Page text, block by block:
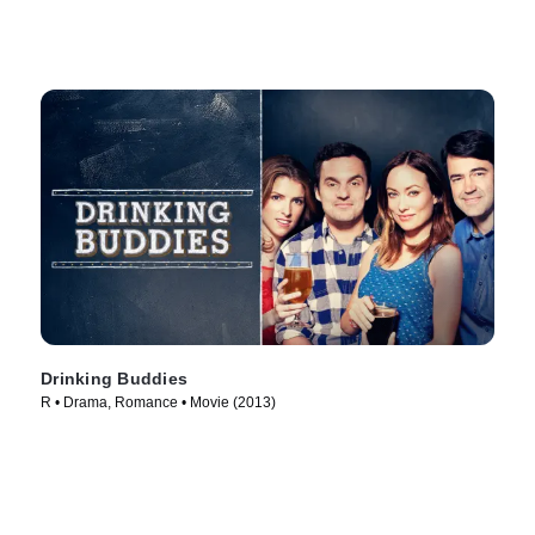
Drinking Buddies
R • Drama, Romance • Movie (2013)